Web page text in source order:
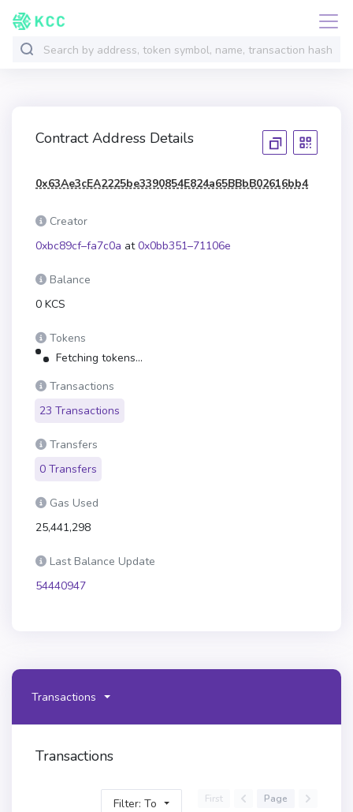
Contract Address Details
0x63Ae3cEA2225be3390854E824a65BBbB02616bb4
Creator
0xbc89cf–fa7c0a at0x0bb351–71106e
Balance
0 KCS
Tokens
Fetching tokens...
Transactions
23 Transactions
Transfers
0 Transfers
Gas Used
25,441,298
Last Balance Update
54440947
Transactions
Transactions
Filter: To First Page